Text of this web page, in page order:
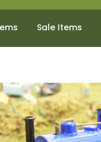
Sale Items